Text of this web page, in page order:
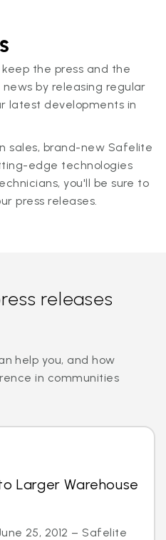
the press and the
by releasing regular
latest developments in
sales, brand-new Safelite
edge technologies
you'll be sure to
press releases.
releases
help you, and how
in communities
Larger Warehouse
25, 2012 – Safelite